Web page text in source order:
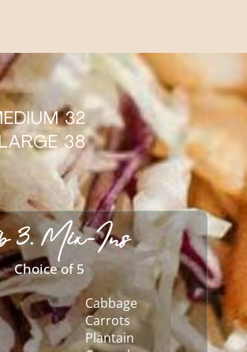
32
38
3. Mix-Ins
Choice of 5
Cabbage
Carrots
Plantain